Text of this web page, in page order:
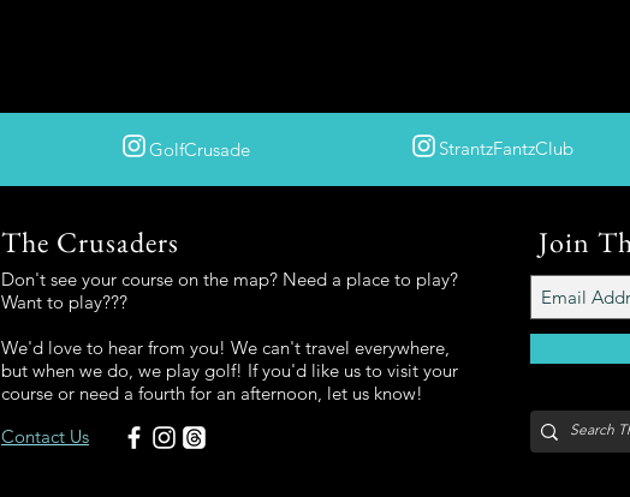
GolfCrusade StrantzFantzClub
The Crusaders
Don't see your course on the map? Need a place to play?
Want to play???
We'd love to hear from you! We can't travel everywhere,
but when we do, we play golf! If you'd like us to visit your
course or need a fourth for an afternoon, let us know!
Contact Us
Join